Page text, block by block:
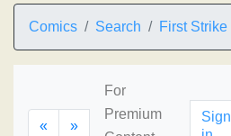
Comics Search First Strike
« »
For
Premium
Sign